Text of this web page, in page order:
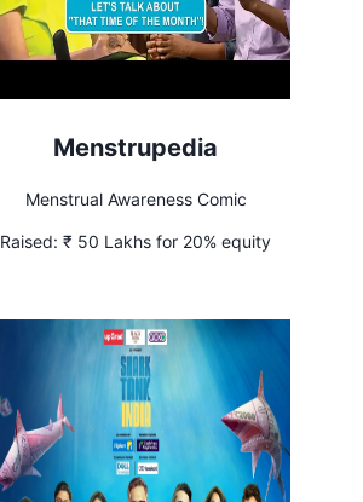
Menstrupedia
Menstrual Awareness Comic
Raised: ₹ 50 Lakhs for 20% equity